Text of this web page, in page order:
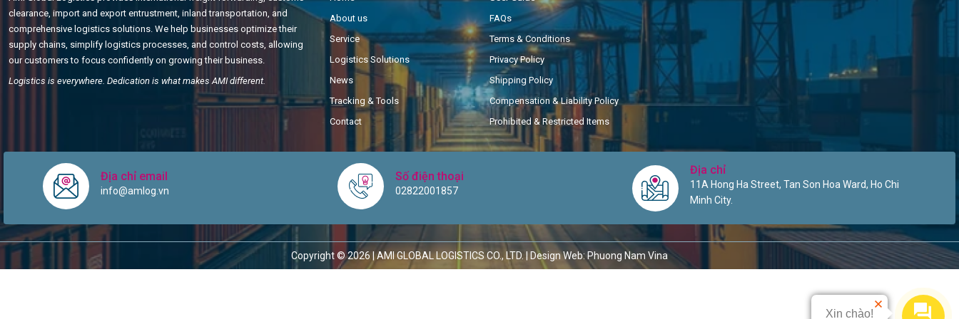
clearance, import and export entrustment, inland transportation, and
comprehensive logistics solutions. We help businesses optimize their
supply chains, simplify logistics processes, and control costs, allowing
our customers to focus confidently on growing their business.
Logistics is everywhere. Dedication is what makes AMI different.
About us
Service
Logistics Solutions
News
Tracking & Tools
Contact
FAQs
Terms & Conditions
Privacy Policy
Shipping Policy
Compensation & Liability Policy
Prohibited & Restricted Items
Địa chỉ email
info@amlog.vn
Số điện thoại
02822001857
Địa chỉ
11A Hong Ha Street, Tan Son Hoa Ward, Ho Chi
Minh City.
Copyright © 2026 | AMI GLOBAL LOGISTICS CO., LTD. | Design Web: Phuong Nam Vina
Xin chào!